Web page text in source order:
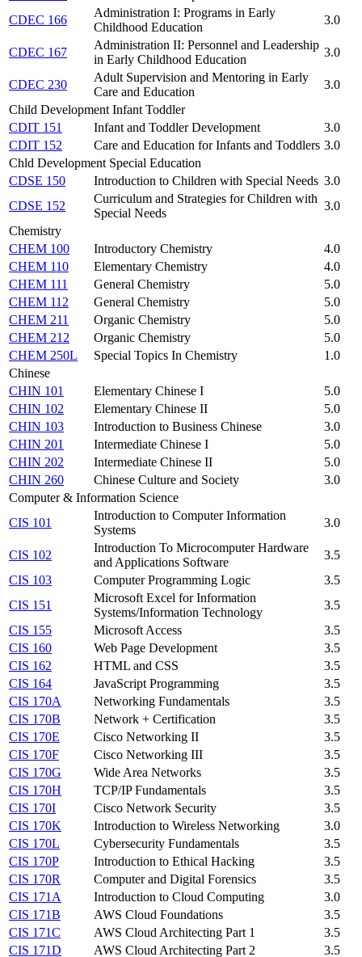
CDEC 166
Administration I: Programs in Early
Childhood Education
3.0
CDEC 167
Administration II: Personnel and Leadership
in Early Childhood Education
3.0
CDEC 230
Adult Supervision and Mentoring in Early
Care and Education
3.0
Child Development Infant Toddler
CDIT 151
Infant and Toddler Development
3.0
CDIT 152
Care and Education for Infants and Toddlers 3.0
Chld Development Special Education
CDSE 150
Introduction to Children with Special Needs 3.0
CDSE 152
Curriculum and Strategies for Children with
Special Needs
3.0
Chemistry
CHEM 100
Introductory Chemistry
4.0
CHEM 110
Elementary Chemistry
4.0
CHEM 111
General Chemistry
5.0
CHEM 112
General Chemistry
5.0
CHEM 211
Organic Chemistry
5.0
CHEM 212
Organic Chemistry
5.0
CHEM 250L
Special Topics In Chemistry
1.0
Chinese
CHIN 101
Elementary Chinese I
5.0
CHIN 102
Elementary Chinese II
5.0
CHIN 103
Introduction to Business Chinese
3.0
CHIN 201
Intermediate Chinese I
5.0
CHIN 202
Intermediate Chinese II
5.0
CHIN 260
Chinese Culture and Society
3.0
Computer & Information Science
CIS 101
Introduction to Computer Information
Systems
3.0
CIS 102
Introduction To Microcomputer Hardware
and Applications Software
3.5
CIS 103
Computer Programming Logic
3.5
CIS 151
Microsoft Excel for Information
Systems/Information Technology
3.5
CIS 155
Microsoft Access
3.5
CIS 160
Web Page Development
3.5
CIS 162
HTML and CSS
3.5
CIS 164
JavaScript Programming
3.5
CIS 170A
Networking Fundamentals
3.5
CIS 170B
Network + Certification
3.5
CIS 170E
Cisco Networking II
3.5
CIS 170F
Cisco Networking III
3.5
CIS 170G
Wide Area Networks
3.5
CIS 170H
TCP/IP Fundamentals
3.5
CIS 170I
Cisco Network Security
3.5
CIS 170K
Introduction to Wireless Networking
3.0
CIS 170L
Cybersecurity Fundamentals
3.5
CIS 170P
Introduction to Ethical Hacking
3.5
CIS 170R
Computer and Digital Forensics
3.5
CIS 171A
Introduction to Cloud Computing
3.0
CIS 171B
AWS Cloud Foundations
3.5
CIS 171C
AWS Cloud Architecting Part 1
3.5
CIS 171D
AWS Cloud Architecting Part 2
3.5